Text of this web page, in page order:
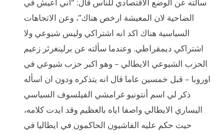
سألته عن الوضع الاقتصادي للناس قال: “اني اعيش في
الضاحية لان المعيشة ارخص هناك”، وعن الاتجاهات
السياسية هناك اكد انه اشتراكي وليس شيوعي ولا
اشتراكي ديمقراطي. وعندما سألته عن برلينغرئر زعيم
الحزب الشيوعي الايطالي – وهو اكبر حزب شيوعي في
اوروبا – قبل خمسين عاما قال انه يتذكره ودون ان اسأله
ذكر لي اسم أنتونيو غرامشي الفيلسوف السياسي
اليساري الايطالي واصفا اياه بالعظيم وقد ايدت كلامه،
حيث حكم عليه الفاشيون الحاكمون في ايطاليا في